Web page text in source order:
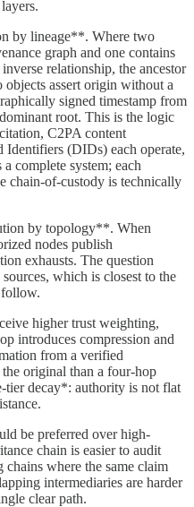
by lineage**. Where two
graph and one contains
relationship, the ancestor
assert origin without a
signed timestamp from
root. This is the logic
C2PA content
Identifiers (DIDs) each operate,
complete system; each
chain-of-custody is technically
by topology**. When
nodes publish
exhausts. The question
which is closest to the
higher trust weighting,
introduces compression and
from a verified
original than a four-hop
tier decay*: authority is not flat
be preferred over high-
chain is easier to audit
where the same claim
intermediaries are harder
clear path.